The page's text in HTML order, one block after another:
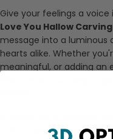
Give your feelings a
Love You Hallow
message into a
hearts alike. Whether
meaningful, or adding an
casts a glowing "I Love